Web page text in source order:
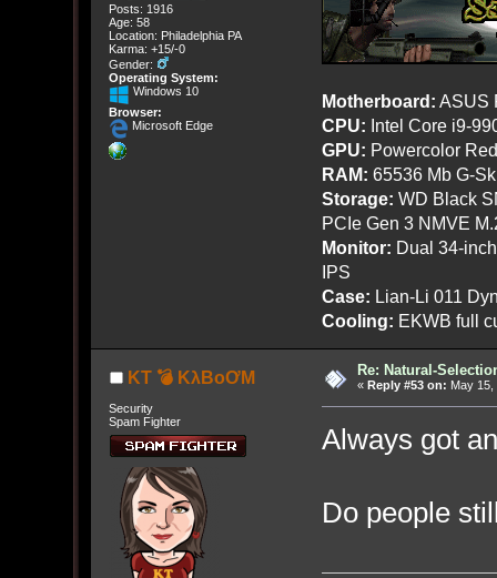
Posts: 1916
Age: 58
Location: Philadelphia PA
Karma: +15/-0
Gender:
Operating System:
Windows 10
Browser:
Microsoft Edge
Motherboard: ASUS
CPU: Intel Core i9-
GPU: Powercolor
RAM: 65536 Mb G-
Storage: WD Black
PCIe Gen 3 NMVE
Monitor: Dual 34-
IPS
Case: Lian-Li 011
Cooling: EKWB full
KT 💣 KλBoƠM
Security
Spam Fighter
Re: Natural-
« Reply #53 on: May 15,
Always got
Do people